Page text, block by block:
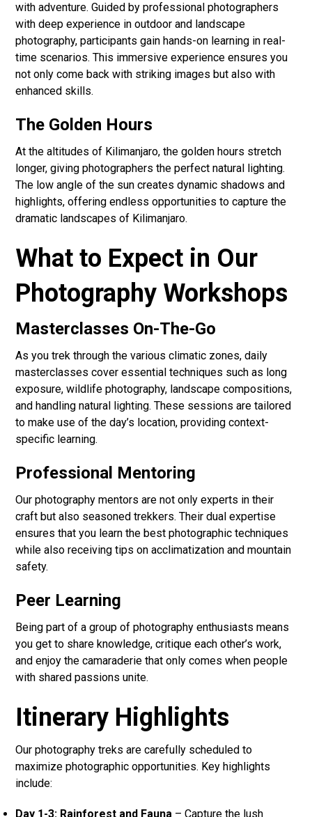
with adventure. Guided by professional photographers
with deep experience in outdoor and landscape
photography, participants gain hands-on learning in real-
time scenarios. This immersive experience ensures you
not only come back with striking images but also with
enhanced skills.
The Golden Hours
At the altitudes of Kilimanjaro, the golden hours stretch
longer, giving photographers the perfect natural lighting.
The low angle of the sun creates dynamic shadows and
highlights, offering endless opportunities to capture the
dramatic landscapes of Kilimanjaro.
What to Expect in Our
Photography Workshops
Masterclasses On-The-Go
As you trek through the various climatic zones, daily
masterclasses cover essential techniques such as long
exposure, wildlife photography, landscape compositions,
and handling natural lighting. These sessions are tailored
to make use of the day’s location, providing context-
specific learning.
Professional Mentoring
Our photography mentors are not only experts in their
craft but also seasoned trekkers. Their dual expertise
ensures that you learn the best photographic techniques
while also receiving tips on acclimatization and mountain
safety.
Peer Learning
Being part of a group of photography enthusiasts means
you get to share knowledge, critique each other’s work,
and enjoy the camaraderie that only comes when people
with shared passions unite.
Itinerary Highlights
Our photography treks are carefully scheduled to
maximize photographic opportunities. Key highlights
include:
Day 1-3: Rainforest and Fauna – Capture the lush